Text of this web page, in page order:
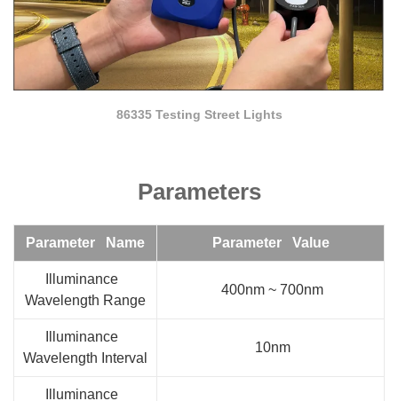
86335 Testing Street Lights
Parameters
Parameter Name Parameter Value
Illuminance
Wavelength Range
400nm ~ 700nm
Illuminance
Wavelength Interval
10nm
Illuminance